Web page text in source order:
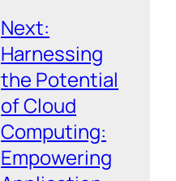
Next:
Harnessing
the Potential
of Cloud
Computing:
Empowering